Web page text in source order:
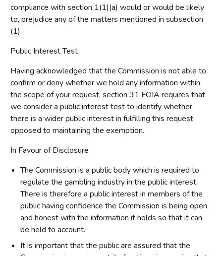
compliance with section 1(1)(a) would or would be likely
to, prejudice any of the matters mentioned in subsection
(1).
Public Interest Test
Having acknowledged that the Commission is not able to
confirm or deny whether we hold any information within
the scope of your request, section 31 FOIA requires that
we consider a public interest test to identify whether
there is a wider public interest in fulfilling this request
opposed to maintaining the exemption.
In Favour of Disclosure
The Commission is a public body which is required to
regulate the gambling industry in the public interest.
There is therefore a public interest in members of the
public having confidence the Commission is being open
and honest with the information it holds so that it can
be held to account.
It is important that the public are assured that the